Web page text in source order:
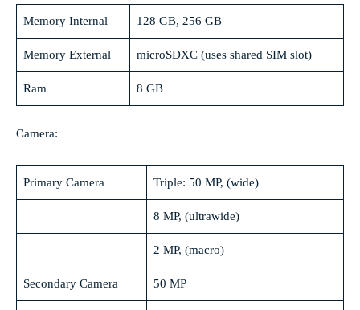
Memory Internal 128 GB, 256 GB
Memory External microSDXC (uses shared SIM slot)
Ram 8 GB
Camera:
Primary Camera Triple: 50 MP, (wide)
8 MP, (ultrawide)
2 MP, (macro)
Secondary Camera 50 MP